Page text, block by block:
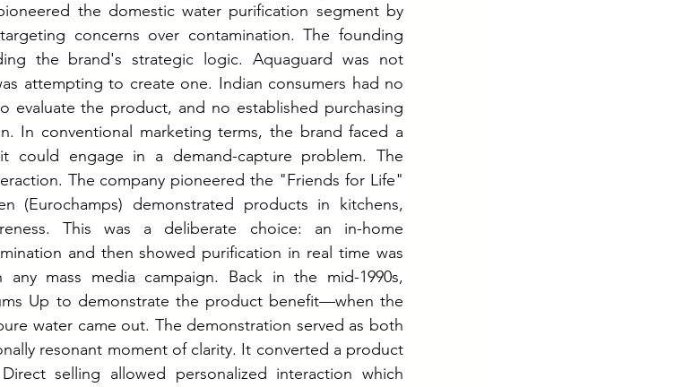
the domestic water purification segment by
concerns over contamination. The founding
the brand's strategic logic. Aquaguard was not
attempting to create one. Indian consumers had no
evaluate the product, and no established purchasing
In conventional marketing terms, the brand faced a
could engage in a demand-capture problem. The
The company pioneered the "Friends for Life"
(Eurochamps) demonstrated products in kitchens,
This was a deliberate choice: an in-home
and then showed purification in real time was
any mass media campaign. Back in the mid-1990s,
Up to demonstrate the product benefit—when the
water came out. The demonstration served as both
resonant moment of clarity. It converted a product
Direct selling allowed personalized interaction which